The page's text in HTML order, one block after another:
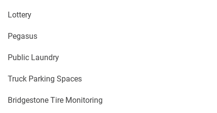
Lottery
Pegasus
Public Laundry
Truck Parking Spaces
Bridgestone Tire Monitoring